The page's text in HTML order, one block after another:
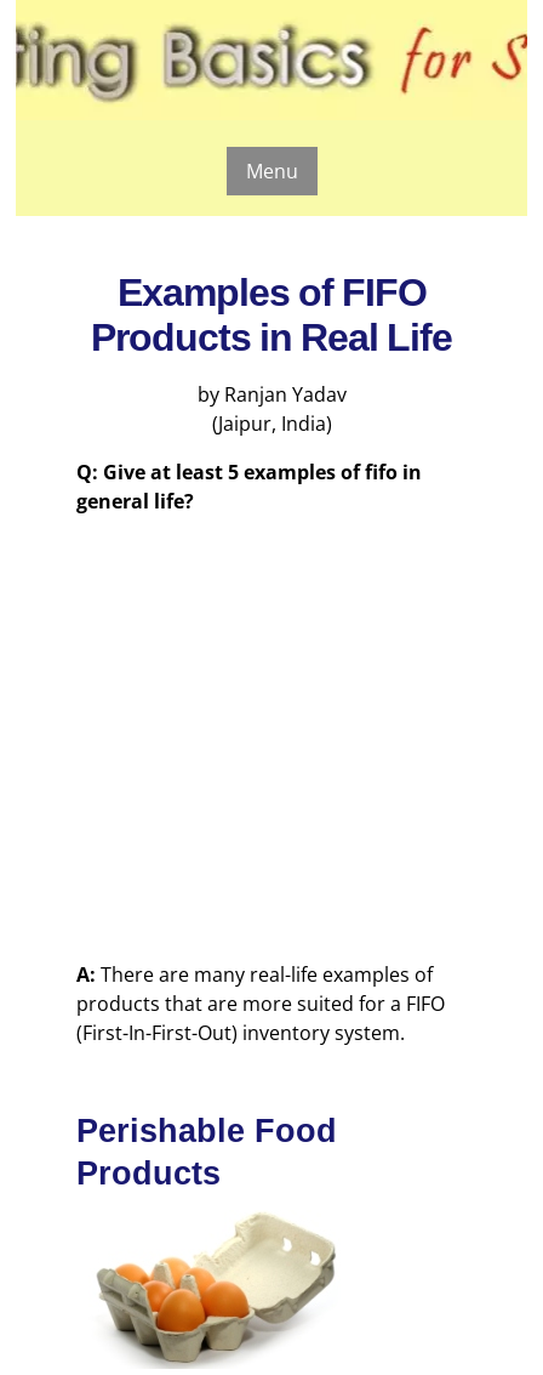
Menu
Examples of FIFO
Products in Real Life
by Ranjan Yadav
(Jaipur, India)
Q: Give at least 5 examples of fifo in
general life?
A: There are many real-life examples of
products that are more suited for a FIFO
(First-In-First-Out) inventory system.
Perishable Food
Products